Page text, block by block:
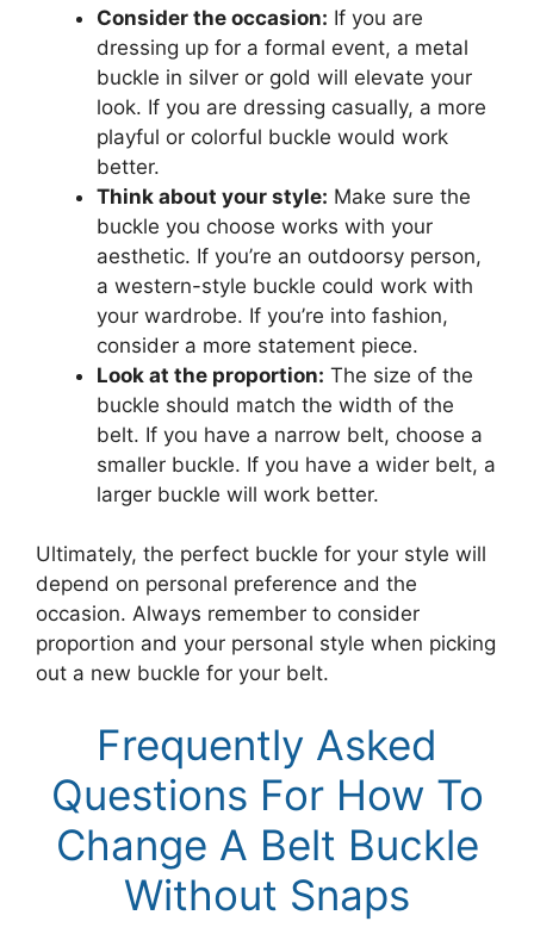
Consider the occasion: If you are
dressing up for a formal event, a metal
buckle in silver or gold will elevate your
look. If you are dressing casually, a more
playful or colorful buckle would work
better.
Think about your style: Make sure the
buckle you choose works with your
aesthetic. If you’re an outdoorsy person,
a western-style buckle could work with
your wardrobe. If you’re into fashion,
consider a more statement piece.
Look at the proportion: The size of the
buckle should match the width of the
belt. If you have a narrow belt, choose a
smaller buckle. If you have a wider belt, a
larger buckle will work better.
Ultimately, the perfect buckle for your style will
depend on personal preference and the
occasion. Always remember to consider
proportion and your personal style when picking
out a new buckle for your belt.
Frequently Asked
Questions For How To
Change A Belt Buckle
Without Snaps